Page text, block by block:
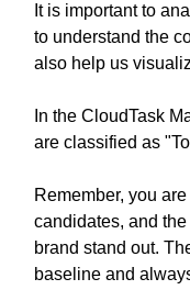
It is important to
to understand the
also help us
In the CloudTask
are classified as
Remember, you
candidates, and
brand stand out.
baseline and